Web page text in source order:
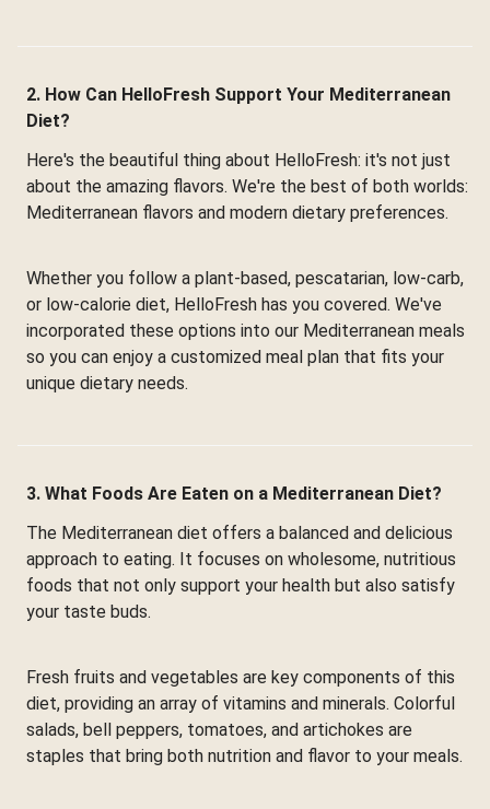
2. How Can HelloFresh Support Your Mediterranean
Diet?
Here's the beautiful thing about HelloFresh: it's not just
about the amazing flavors. We're the best of both worlds:
Mediterranean flavors and modern dietary preferences.
Whether you follow a plant-based, pescatarian, low-carb,
or low-calorie diet, HelloFresh has you covered. We've
incorporated these options into our Mediterranean meals
so you can enjoy a customized meal plan that fits your
unique dietary needs.
3. What Foods Are Eaten on a Mediterranean Diet?
The Mediterranean diet offers a balanced and delicious
approach to eating. It focuses on wholesome, nutritious
foods that not only support your health but also satisfy
your taste buds.
Fresh fruits and vegetables are key components of this
diet, providing an array of vitamins and minerals. Colorful
salads, bell peppers, tomatoes, and artichokes are
staples that bring both nutrition and flavor to your meals.